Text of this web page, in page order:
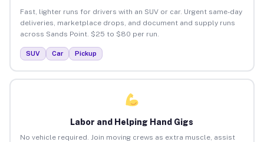
Fast, lighter runs for drivers with an SUV or car. Urgent same-day
deliveries, marketplace drops, and document and supply runs
across Sands Point. $25 to $80 per run.
SUV Car Pickup
Labor and Helping Hand Gigs
No vehicle required. Join moving crews as extra muscle, assist